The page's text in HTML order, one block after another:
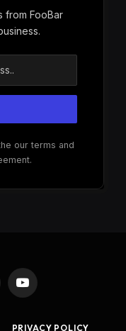
from FooBar
our terms and
YouTube
PRIVACY POLICY